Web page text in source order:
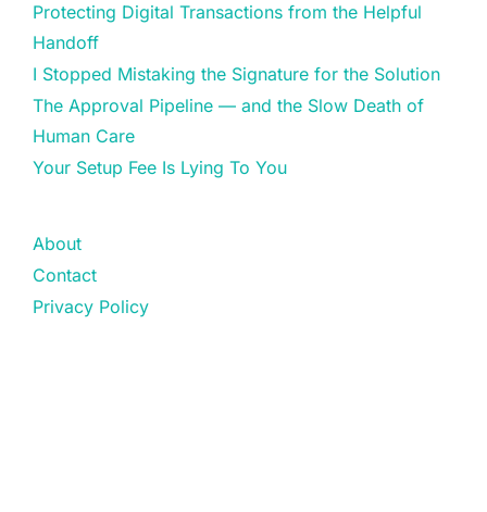
Protecting Digital Transactions from the Helpful
Handoff
I Stopped Mistaking the Signature for the Solution
The Approval Pipeline — and the Slow Death of
Human Care
Your Setup Fee Is Lying To You
About
Contact
Privacy Policy